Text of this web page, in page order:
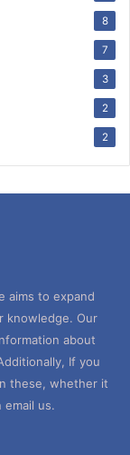
8
7
3
2
2
aims to expand
knowledge. Our
about
If you
these, whether it
email us.